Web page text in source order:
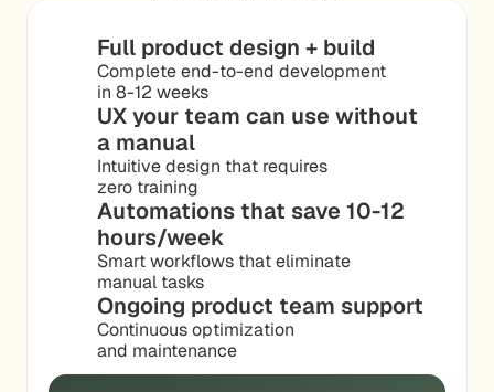
Full product design + build
Complete end-to-end development
in 8-12 weeks
UX your team can use without
a manual
Intuitive design that requires
zero training
Automations that save 10-12
hours/week
Smart workflows that eliminate
manual tasks
Ongoing product team support
Continuous optimization
and maintenance